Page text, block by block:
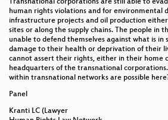
human rights violations and for environmental
infrastructure projects and oil production
sites or along the supply chains. The people in
unable to defend themselves against what is in
damage to their health or deprivation of their
cannot assert their rights, either in their home
headquarters of the transnational
within transnational networks are possible
Panel
Kranti LC (Lawyer